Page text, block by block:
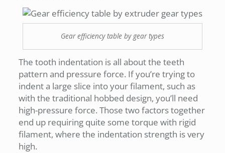
Gear efficiency table by gear types
The tooth indentation is all about the teeth
pattern and pressure force. If you’re trying to
indent a large slice into your filament, such as
with the traditional hobbed design, you’ll need
high-pressure force. Those two factors together
end up requiring quite some torque with rigid
filament, where the indentation strength is very
high.